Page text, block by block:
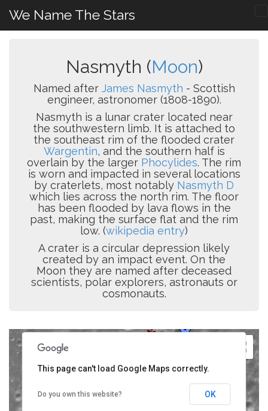
We Name The Stars
Nasmyth (Moon)
Named after James Nasmyth - Scottish
engineer, astronomer (1808-1890).
Nasmyth is a lunar crater located near
the southwestern limb. It is attached to
the southeast rim of the flooded crater
Wargentin, and the southern half is
overlain by the larger Phocylides. The rim
is worn and impacted in several locations
by craterlets, most notably Nasmyth D
which lies across the north rim. The floor
has been flooded by lava flows in the
past, making the surface flat and the rim
low. (wikipedia entry)
A crater is a circular depression likely
created by an impact event. On the
Moon they are named after deceased
scientists, polar explorers, astronauts or
cosmonauts.
This page can't load Google Maps correctly.
Do you own this website? OK